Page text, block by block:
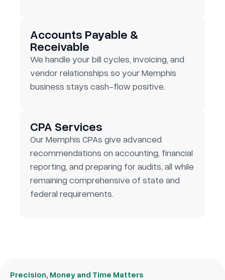
Accounts Payable &
Receivable
We handle your bill cycles, invoicing, and
vendor relationships so your Memphis
business stays cash-flow positive.
CPA Services
Our Memphis CPAs give advanced
recommendations on accounting, financial
reporting, and preparing for audits, all while
remaining comprehensive of state and
federal requirements.
Precision, Money and Time Matters